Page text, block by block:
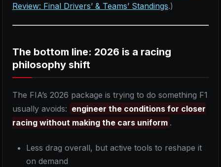
Review: Final Drivers’ & Teams’ Standings.)
The bottom line: 2026 is a racing
philosophy shift
The FIA’s 2026 package is trying to do something F1
usually avoids: engineer the conditions for closer
racing without making the cars uniform .
Less drag overall, but active tools to reshape it
on demand